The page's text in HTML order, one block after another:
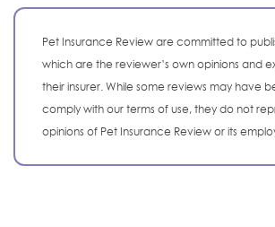
Pet Insurance Review are committed to
which are the reviewer’s own opinions and
their insurer. While some reviews may have
comply with our terms of use, they do not
opinions of Pet Insurance Review or its